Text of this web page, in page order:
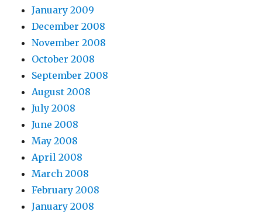
January 2009
December 2008
November 2008
October 2008
September 2008
August 2008
July 2008
June 2008
May 2008
April 2008
March 2008
February 2008
January 2008